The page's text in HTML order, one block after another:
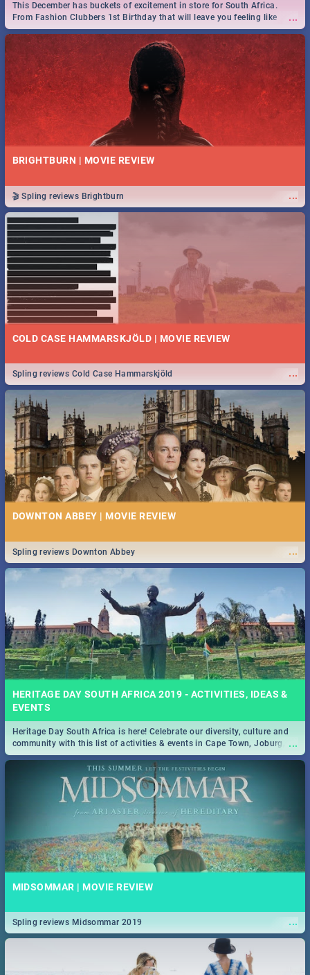
...
This December has buckets of excitement in store for South Africa.
From Fashion Clubbers 1st Birthday that will leave you feeling like
royalty to Durban's epic Rage Festival for one massive jol.
BRIGHTBURN | MOVIE REVIEW
...
🎬 Spling reviews Brightburn
COLD CASE HAMMARSKJÖLD | MOVIE REVIEW
...
Spling reviews Cold Case Hammarskjöld
DOWNTON ABBEY | MOVIE REVIEW
...
Spling reviews Downton Abbey
HERITAGE DAY SOUTH AFRICA 2019 - ACTIVITIES, IDEAS &
EVENTS
...
Heritage Day South Africa is here! Celebrate our diversity, culture and
community with this list of activities & events in Cape Town, Joburg,
Durban and Pretoria.
MIDSOMMAR | MOVIE REVIEW
...
Spling reviews Midsommar 2019